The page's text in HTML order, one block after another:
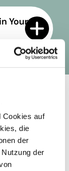
Cookies auf
die
der
der
Your